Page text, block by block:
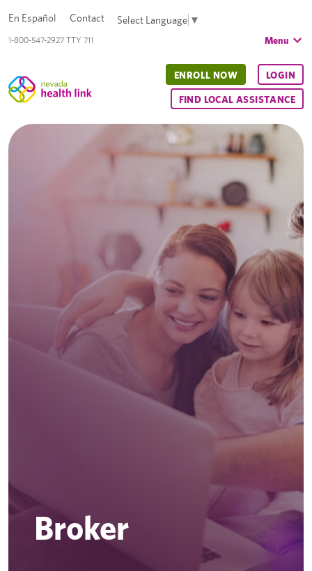
1-800-547-2927 TTY 711
En Español Contact Select Language ▼
Menu
ENROLL NOW LOGIN
FIND LOCAL ASSISTANCE
Broker